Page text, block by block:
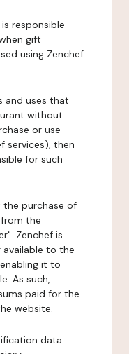
responsible
gift
using Zenchef
and uses that
without
or use
services), then
for such
the purchase of
the
Zenchef is
available to the
it to
As such,
paid for the
website.
data